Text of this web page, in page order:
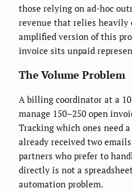
those relying on ad-hoc
revenue that relies
amplified version of this
invoice sits unpaid
The Volume Problem
A billing coordinator at a
manage 150–250 open
Tracking which ones need
already received two
partners who prefer to
directly is not a
automation problem.